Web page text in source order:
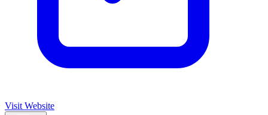
Visit Website